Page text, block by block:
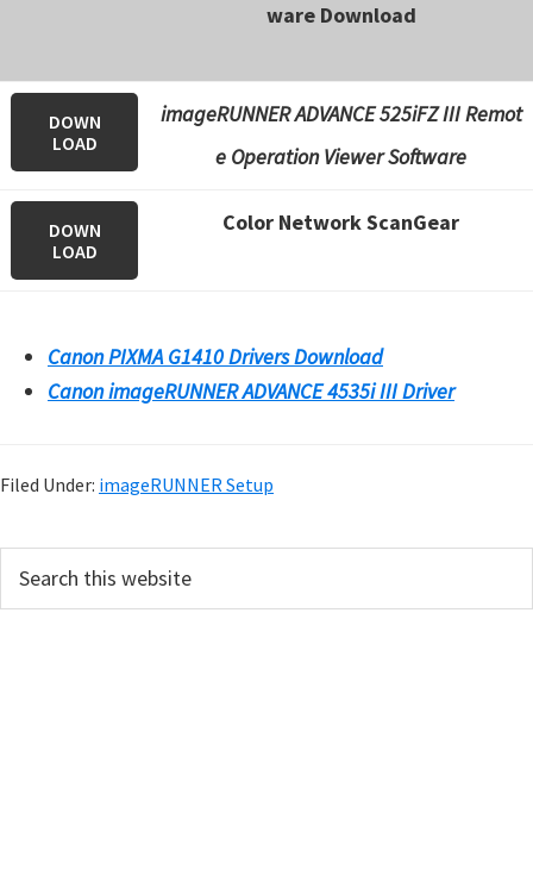
ware Download
DOWN
LOAD
imageRUNNER ADVANCE 525iFZ III Remot
e Operation Viewer Software
DOWN
LOAD
Color Network ScanGear
Canon PIXMA G1410 Drivers Download
Canon imageRUNNER ADVANCE 4535i III Driver
Filed Under: imageRUNNER Setup
r